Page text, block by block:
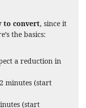
to convert, since it
the basics:
a reduction in
minutes (start
(start